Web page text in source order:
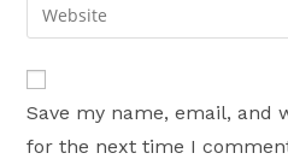
comment
address
comment
your
website
URL
(optional)
Save my name, email, and
for the next time I